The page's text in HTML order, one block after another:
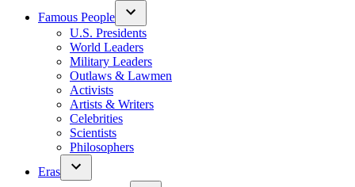
Famous People
U.S. Presidents
World Leaders
Military Leaders
Outlaws & Lawmen
Activists
Artists & Writers
Celebrities
Scientists
Philosophers
Eras